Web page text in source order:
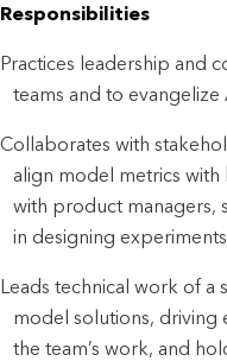
Responsibilities
Practices leadership and
teams and to evangelize
Collaborates with
align model metrics with
with product managers,
in designing
Leads technical work of a
model solutions, driving
the team’s work, and